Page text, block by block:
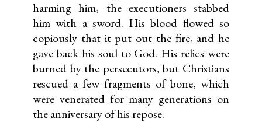
harming him, the executioners stabbed
him with a sword. His blood flowed so
copiously that it put out the fire, and he
gave back his soul to God. His relics were
burned by the persecutors, but Christians
rescued a few fragments of bone, which
were venerated for many generations on
the anniversary of his repose.